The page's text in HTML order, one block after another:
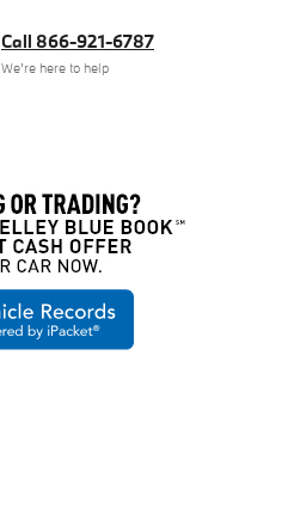
Call 866-921-6787
We’re here to help